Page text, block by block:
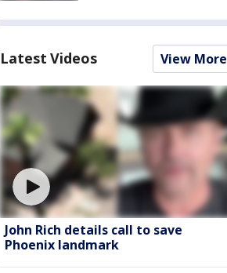
Latest Videos View More
John Rich details call to save
Phoenix landmark